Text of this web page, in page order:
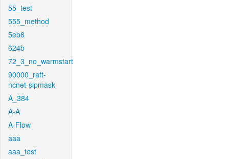
55_test
555_method
5eb6
624b
72_3_no_warmstart
90000_raft-
ncnet-sipmask
A_384
A-A
A-Flow
aaa
aaa_test